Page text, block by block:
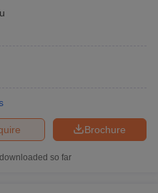
Brochure
so far